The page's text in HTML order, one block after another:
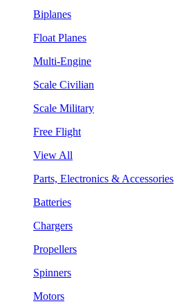
Biplanes
Float Planes
Multi-Engine
Scale Civilian
Scale Military
Free Flight
View All
Parts, Electronics & Accessories
Batteries
Chargers
Propellers
Spinners
Motors